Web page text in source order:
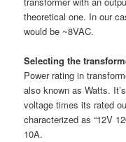
theoretical one. In our
would be ~8VAC.
Selecting the
Power rating in
also known as Watts.
voltage times its rated
characterized as “12V
10A.